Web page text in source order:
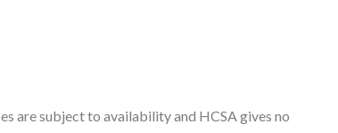
are subject to availability and HCSA gives no